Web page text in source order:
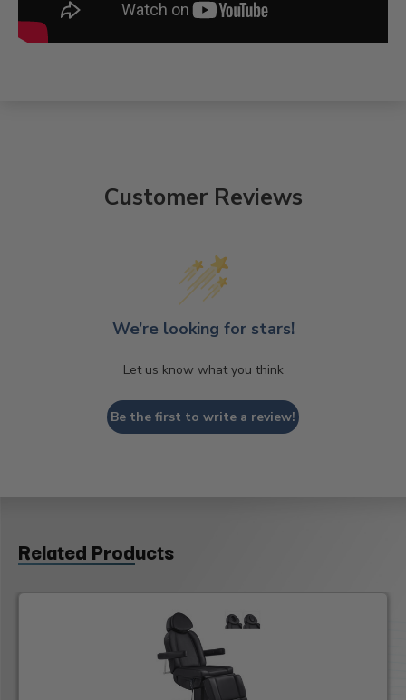
Customer Reviews
We’re looking for stars!
Let us know what you think
Be the first to write a review!
Related Products